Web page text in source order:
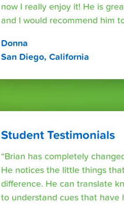
now I really enjoy it! He is
and I would recommend him
Donna
San Diego, California
Student Testimonials
“Brian has completely
He notices the little things
difference. He can translate
to understand cues that have